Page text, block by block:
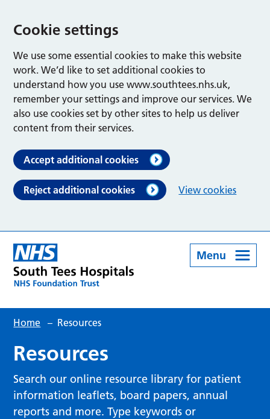
Cookie settings
We use some essential cookies to make this website
work. We’d like to set additional cookies to
understand how you use www.southtees.nhs.uk,
remember your settings and improve our services. We
also use cookies set by other sites to help us deliver
content from their services.
Accept additional cookies
Reject additional cookies View cookies
Menu
Home – Resources
Resources
Search our online resource library for patient
information leaflets, board papers, annual
reports and more. Type keywords or